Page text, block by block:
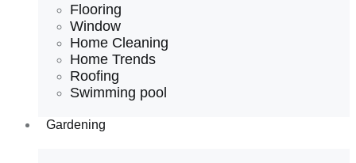
Flooring
Window
Home Cleaning
Home Trends
Roofing
Swimming pool
Gardening